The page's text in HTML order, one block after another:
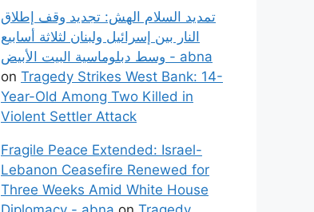
تمديد السلام الهش: تجديد وقف إطلاق
النار بين إسرائيل ولبنان لثلاثة أسابيع
وسط دبلوماسية البيت الأبيض - abna
on Tragedy Strikes West Bank: 14-
Year-Old Among Two Killed in
Violent Settler Attack
Fragile Peace Extended: Israel-
Lebanon Ceasefire Renewed for
Three Weeks Amid White House